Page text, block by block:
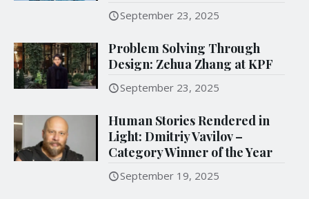
September 23, 2025
Problem Solving Through
Design: Zehua Zhang at KPF
September 23, 2025
Human Stories Rendered in
Light: Dmitriy Vavilov –
Category Winner of the Year
September 19, 2025